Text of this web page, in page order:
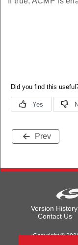
Prev
Version History
Contact Us
Copyright ©